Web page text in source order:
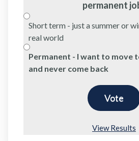
permanent
Short term - just a summer or
real world
Permanent - I want to move
and never come back
View Results